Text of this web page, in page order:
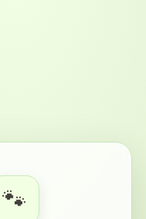
🐾